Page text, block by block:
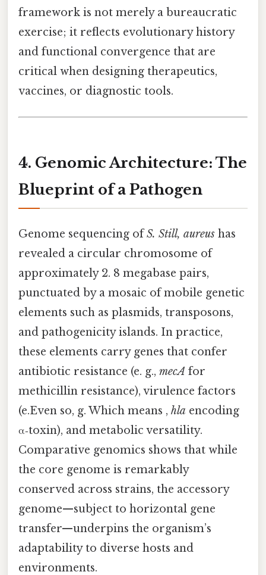
framework is not merely a bureaucratic
exercise; it reflects evolutionary history
and functional convergence that are
critical when designing therapeutics,
vaccines, or diagnostic tools.
4. Genomic Architecture: The
Blueprint of a Pathogen
Genome sequencing ofS. Still, aureus has
revealed a circular chromosome of
approximately 2. 8 megabase pairs,
punctuated by a mosaic of mobile genetic
elements such as plasmids, transposons,
and pathogenicity islands. In practice,
these elements carry genes that confer
antibiotic resistance (e. g., mecA for
methicillin resistance), virulence factors
(e.Even so, g. Which means , hla encoding
α‑toxin), and metabolic versatility.
Comparative genomics shows that while
the core genome is remarkably
conserved across strains, the accessory
genome—subject to horizontal gene
transfer—underpins the organism’s
adaptability to diverse hosts and
environments.